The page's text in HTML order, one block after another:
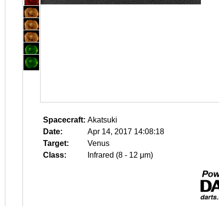
Spacecraft: Akatsuki
Date:
Apr 14, 2017 14:08:18
Target:
Venus
Class:
Infrared (8 - 12 μm)